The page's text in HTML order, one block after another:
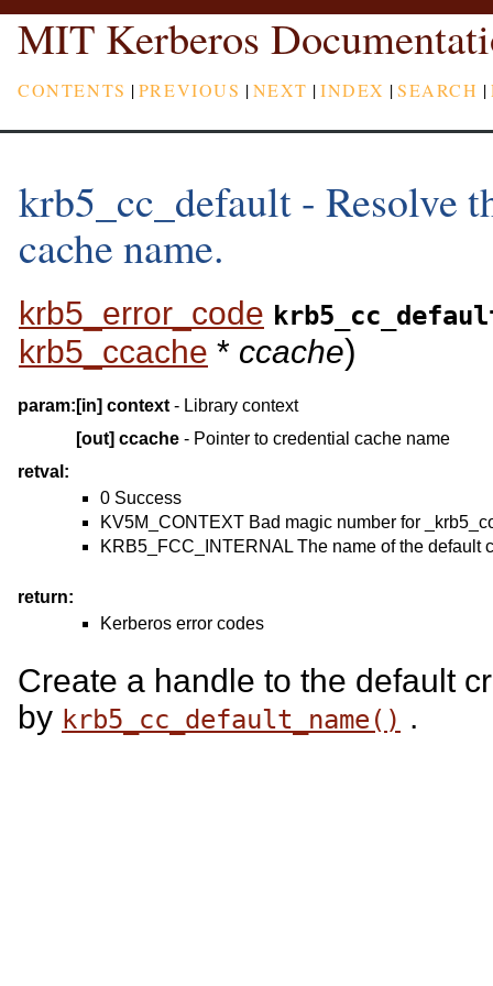
MIT Kerberos
CONTENTS |PREVIOUS |NEXT |INDEX |SEARCH |
krb5_cc_default - Resolve
cache name.
krb5_error_code
krb5_ccache * ccache)
param: [in] context - Library context
[out] ccache - Pointer to credential cache name
retval:
0 Success
KV5M_CONTEXT Bad magic number for
KRB5_FCC_INTERNAL The name of the default
return:
Kerberos error codes
Create a handle to the default
by krb5_cc_default_name() .